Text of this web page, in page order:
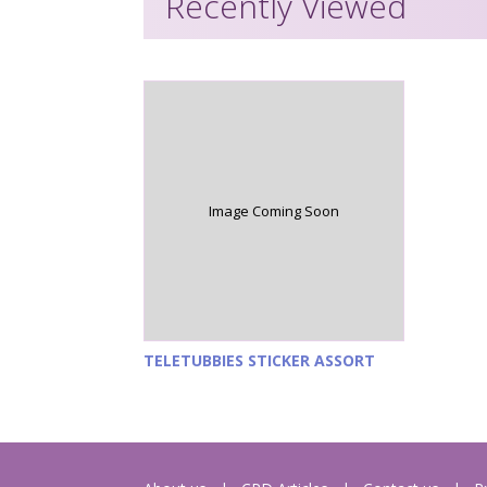
Image Coming Soon
TELETUBBIES STICKER ASSORT